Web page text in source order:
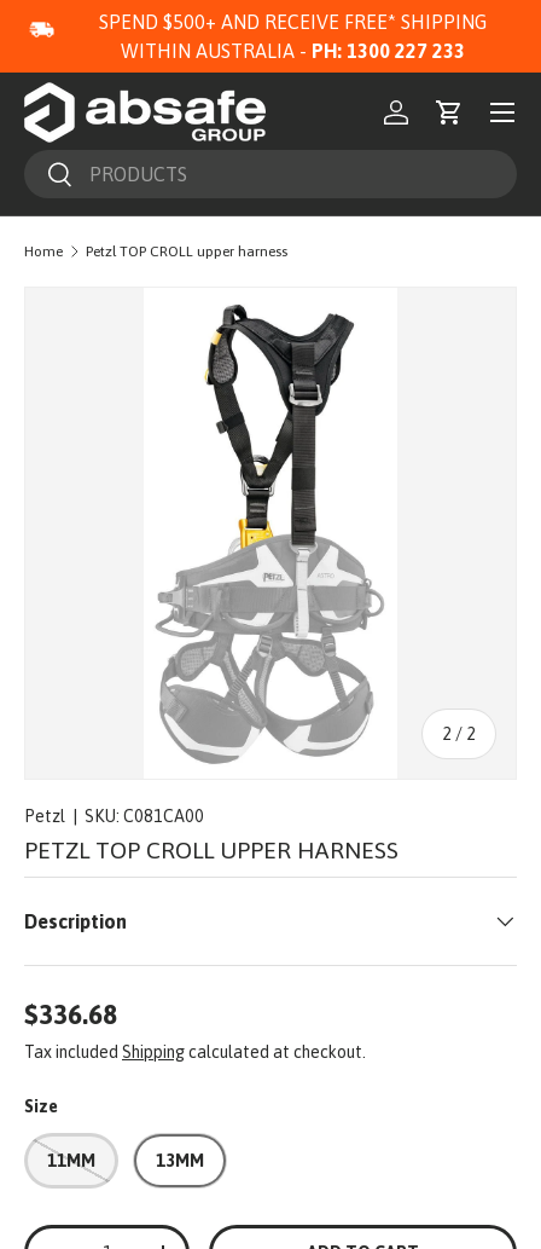
SKIP TO CONTENT
SPEND $500+ AND RECEIVE FREE* SHIPPING
WITHIN AUSTRALIA - PH: 1300 227 233
SearchSearch
Log inCart
Menu
Home Petzl TOP CROLL upper harness
Image 2 is now available in gallery view
2 / of
2
Petzl SKU: C081CA00
PETZL TOP CROLL UPPER HARNESS
Description
$336.68
Tax included Shippingcalculated at checkout.
Size
11MM 13MM
Qty